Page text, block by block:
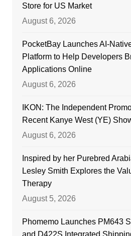
Store for US Market
August 6, 2026
PocketBay Launches AI-
Platform to Help Developers
Applications Online
August 6, 2026
IKON: The Independent
Recent Kanye West (YE)
August 6, 2026
Inspired by her Purebred
Lesley Smith Explores the
Therapy
August 5, 2026
Phomemo Launches PM643
and D422S Integrated